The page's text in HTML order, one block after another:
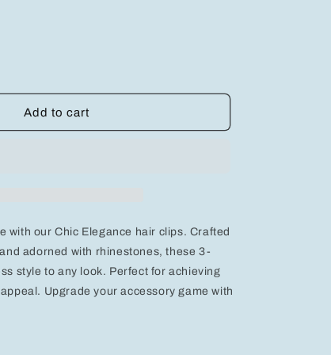
Add to cart
with our Chic Elegance hair clips. Crafted
adorned with rhinestones, these 3-
style to any look. Perfect for achieving
Upgrade your accessory game with